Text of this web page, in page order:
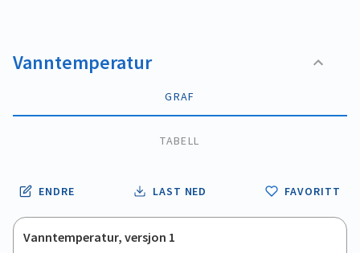
Vanntemperatur
GRAF
TABELL
ENDRE LAST NED FAVORITT
Vanntemperatur, versjon 1